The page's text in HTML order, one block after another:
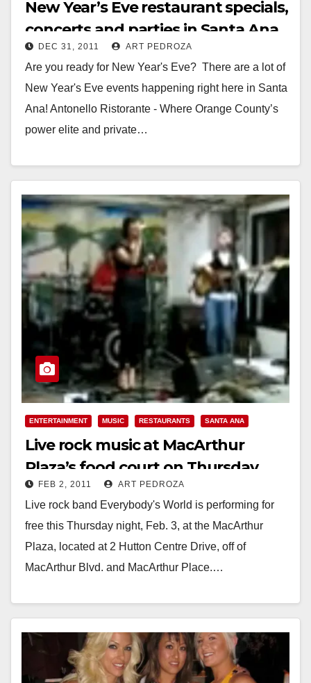
New Year’s Eve restaurant specials,
concerts and parties in Santa Ana
DEC 31, 2011 ART PEDROZA
Are you ready for New Year's Eve? There are a lot of
New Year's Eve events happening right here in Santa
Ana! Antonello Ristorante - Where Orange County’s
power elite and private…
ENTERTAINMENT MUSIC RESTAURANTS SANTA ANA
Live rock music at MacArthur
Plaza’s food court on Thursday
night, Feb. 3
FEB 2, 2011 ART PEDROZA
Live rock band Everybody's World is performing for
free this Thursday night, Feb. 3, at the MacArthur
Plaza, located at 2 Hutton Centre Drive, off of
MacArthur Blvd. and MacArthur Place.…